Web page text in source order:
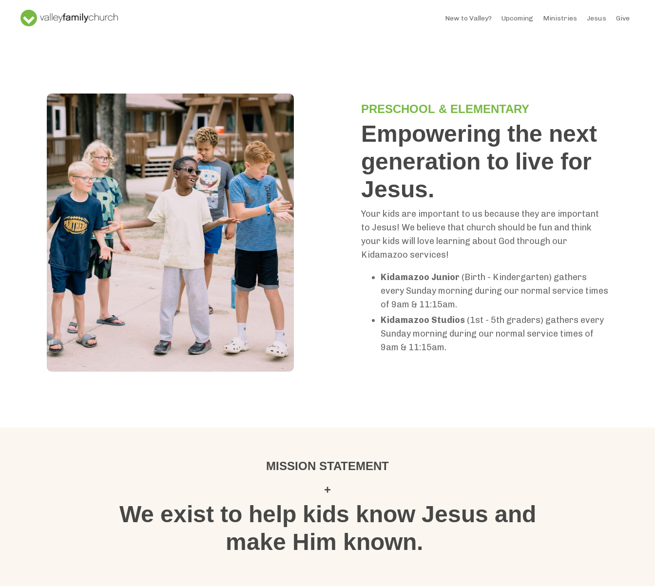
New to Valley? Upcoming Ministries Jesus Give
PRESCHOOL & ELEMENTARY
Empowering the next
generation to live for
Jesus.
Your kids are important to us because they are important
to Jesus! We believe that church should be fun and think
your kids will love learning about God through our
Kidamazoo services!
Kidamazoo Junior (Birth - Kindergarten) gathers
every Sunday morning during our normal service times
of 9am & 11:15am.
Kidamazoo Studios (1st - 5th graders) gathers every
Sunday morning during our normal service times of
9am & 11:15am.
MISSION STATEMENT
+
We exist to help kids know Jesus and
make Him known.